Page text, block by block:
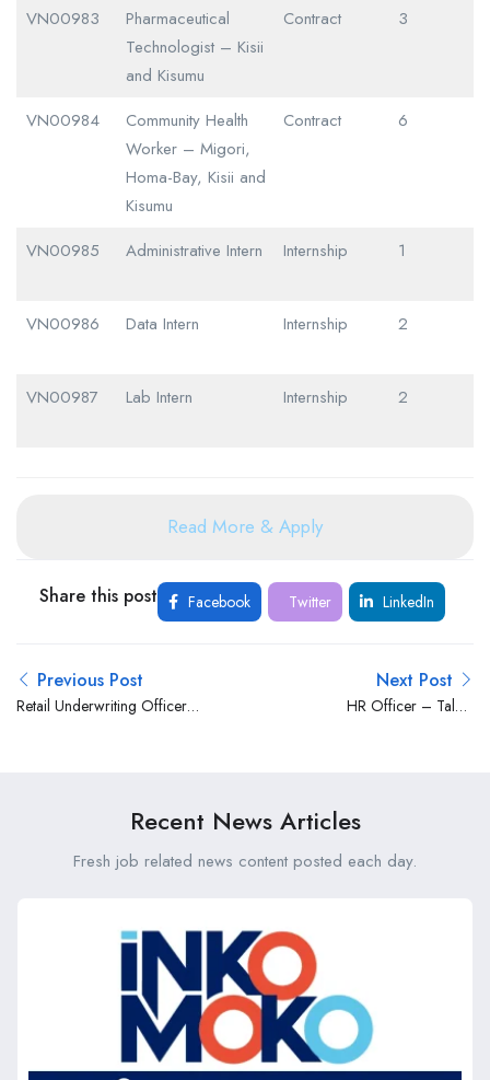
VN00983
Pharmaceutical
Technologist – Kisii
and Kisumu
Contract 3
VN00984
Community Health
Worker – Migori,
Homa-Bay, Kisii and
Kisumu
Contract 6
VN00985 Administrative Intern Internship 1
VN00986
Data Intern Internship 2
VN00987
Lab Intern Internship 2
Read More & Apply
Share this post Facebook Twitter LinkedIn
Previous Post
Retail Underwriting Officer
Next Post
HR Officer – Talent
Recent News Articles
Fresh job related news content posted each day.